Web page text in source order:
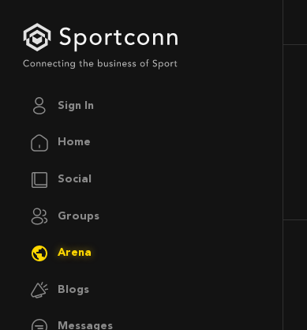
Sign In
Home
Social
Groups
Arena
Blogs
Messages